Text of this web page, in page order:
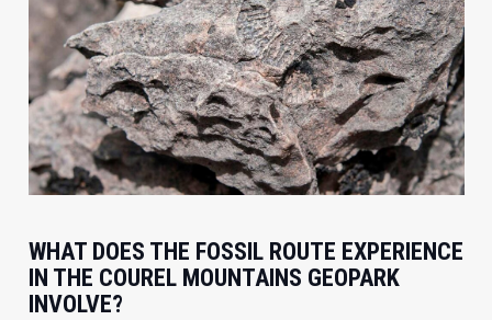
WHAT DOES THE FOSSIL ROUTE EXPERIENCE
IN THE COUREL MOUNTAINS GEOPARK
INVOLVE?